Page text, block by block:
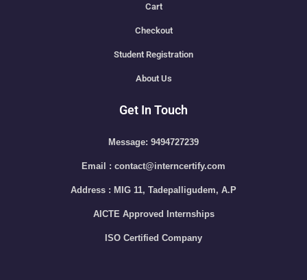
Cart
Checkout
Student Registration
About Us
Get In Touch
Message: 9494727239
Email : contact@interncertify.com
Address : MIG 11, Tadepalligudem, A.P
AICTE Approved Internships
ISO Certified Company